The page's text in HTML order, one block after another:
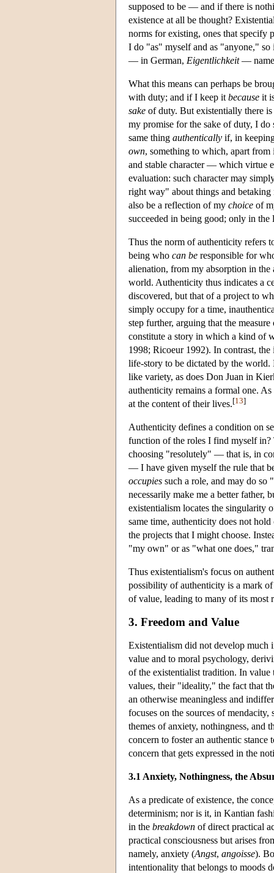
supposed to be — and if there is
existence at all be thought?
norms for existing, ones that specify
I do "as" myself and as "anyone,"
— in German, Eigentlichkeit—
What this means can perhaps be
with duty; and if I keep it because it
sake of duty. But existentially there
my promise for the sake of duty, I
same thing authentically if, in
own, something to which, apart
and stable character — which virtue
evaluation: such character may
right way" about things and betaking
also be a reflection of my choice of
succeeded in being good; only in
Thus the norm of authenticity refers
being who can be responsible for
alienation, from my absorption in the
world. Authenticity thus indicates a
discovered, but that of a project to
simply occupy for a time,
step further, arguing that the
constitute a story in which a kind of
1998; Ricoeur 1992). In contrast,
life-story to be dictated by the world.
like variety, as does Don Juan in
authenticity remains a formal one.
at the content of their lives.[13]
Authenticity defines a condition on
function of the roles I find myself in?
choosing "resolutely" — that is, in
— I have given myself the rule that
occupies such a role, and may do so
necessarily make me a better father,
existentialism locates the singularity
same time, authenticity does not
the projects that I might choose.
"my own" or as "what one does,"
Thus existentialism's focus on
possibility of authenticity is a mark
of value, leading to many of its most
3. Freedom and Value
Existentialism did not develop much
value and to moral psychology,
of the existentialist tradition. In value
values, their "ideality," the fact that
an otherwise meaningless and
focuses on the sources of
themes of anxiety, nothingness, and
concern to foster an authentic
concern that gets expressed in the
3.1 Anxiety, Nothingness, the
As a predicate of existence, the
determinism; nor is it, in Kantian
in the breakdown of direct practical
practical consciousness but arises
namely, anxiety (Angst, angoisse).
intentionality that belongs to moods